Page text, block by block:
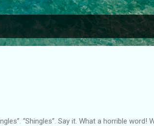
“Shingles”. Say it. What a horrible word!